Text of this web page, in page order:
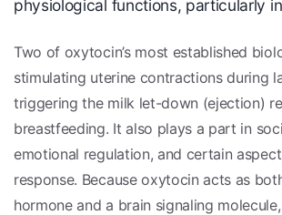
physiological functions, particularly
Two of oxytocin’s most established
stimulating uterine contractions during
triggering the milk let-down (ejection)
breastfeeding. It also plays a part in
emotional regulation, and certain
response. Because oxytocin acts as
hormone and a brain signaling